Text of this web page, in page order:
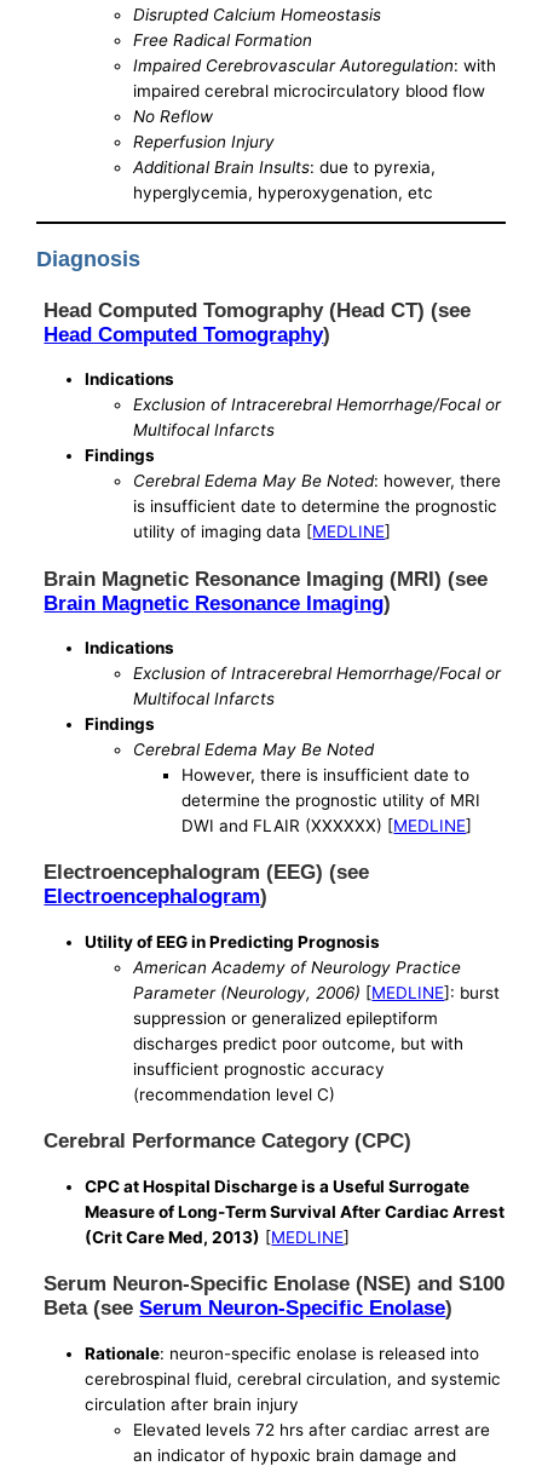
Disrupted Calcium Homeostasis
Free Radical Formation
Impaired Cerebrovascular Autoregulation: with
impaired cerebral microcirculatory blood flow
No Reflow
Reperfusion Injury
Additional Brain Insults: due to pyrexia,
hyperglycemia, hyperoxygenation, etc
Diagnosis
Head Computed Tomography (Head CT) (see
Head Computed Tomography)
Indications
Exclusion of Intracerebral Hemorrhage/Focal or
Multifocal Infarcts
Findings
Cerebral Edema May Be Noted: however, there
is insufficient date to determine the prognostic
utility of imaging data [MEDLINE]
Brain Magnetic Resonance Imaging (MRI) (see
Brain Magnetic Resonance Imaging)
Indications
Exclusion of Intracerebral Hemorrhage/Focal or
Multifocal Infarcts
Findings
Cerebral Edema May Be Noted
However, there is insufficient date to
determine the prognostic utility of MRI
DWI and FLAIR (XXXXXX) [MEDLINE]
Electroencephalogram (EEG) (see
Electroencephalogram)
Utility of EEG in Predicting Prognosis
American Academy of Neurology Practice
Parameter (Neurology, 2006) [MEDLINE]: burst
suppression or generalized epileptiform
discharges predict poor outcome, but with
insufficient prognostic accuracy
(recommendation level C)
Cerebral Performance Category (CPC)
CPC at Hospital Discharge is a Useful Surrogate
Measure of Long-Term Survival After Cardiac Arrest
(Crit Care Med, 2013) [MEDLINE]
Serum Neuron-Specific Enolase (NSE) and S100
Beta (seeSerum Neuron-Specific Enolase)
Rationale: neuron-specific enolase is released into
cerebrospinal fluid, cerebral circulation, and systemic
circulation after brain injury
Elevated levels 72 hrs after cardiac arrest are
an indicator of hypoxic brain damage and